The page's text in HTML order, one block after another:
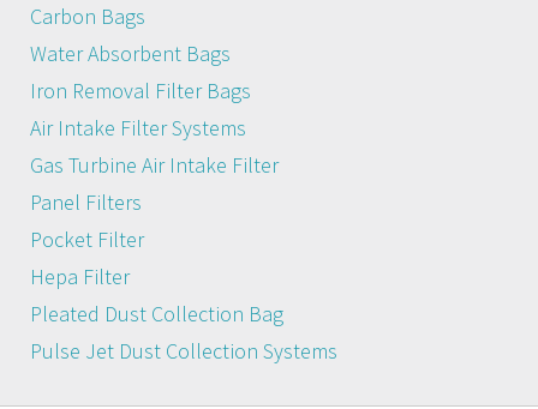
Carbon Bags
Water Absorbent Bags
Iron Removal Filter Bags
Air Intake Filter Systems
Gas Turbine Air Intake Filter
Panel Filters
Pocket Filter
Hepa Filter
Pleated Dust Collection Bag
Pulse Jet Dust Collection Systems